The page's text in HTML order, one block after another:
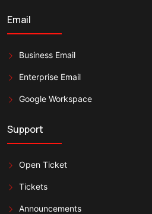
Email
Business Email
Enterprise Email
Google Workspace
Support
Open Ticket
Tickets
Announcements